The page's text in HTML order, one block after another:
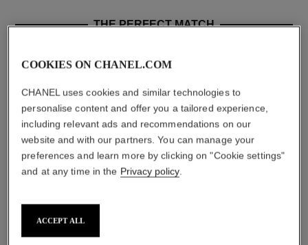
THE PERFECT MATCH
Ref. 105728
Add to bag
COOKIES ON CHANEL.COM
CHANEL uses cookies and similar technologies to
personalise content and offer you a tailored experience,
including relevant ads and recommendations on our
website and with our partners. You can manage your
preferences and learn more by clicking on "Cookie settings"
and at any time in the Privacy policy.
ACCEPT ALL